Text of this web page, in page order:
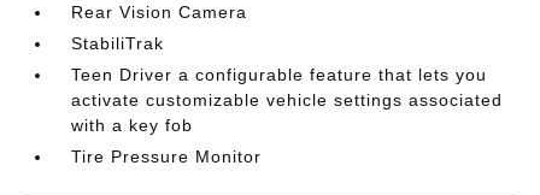
Rear Vision Camera
StabiliTrak
Teen Driver a configurable feature that lets you
activate customizable vehicle settings associated
with a key fob
Tire Pressure Monitor